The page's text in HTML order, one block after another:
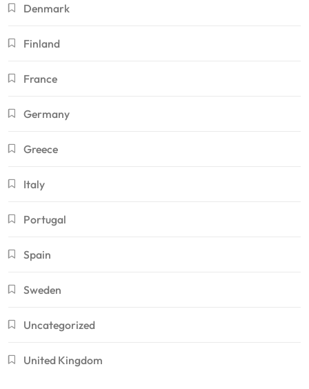
Denmark
Finland
France
Germany
Greece
Italy
Portugal
Spain
Sweden
Uncategorized
United Kingdom